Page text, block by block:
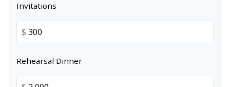
Invitations
$
Rehearsal Dinner